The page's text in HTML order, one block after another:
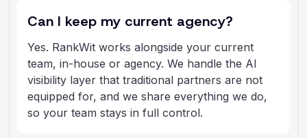
Can I keep my current agency?
Yes. RankWit works alongside your current
team, in-house or agency. We handle the AI
visibility layer that traditional partners are not
equipped for, and we share everything we do,
so your team stays in full control.